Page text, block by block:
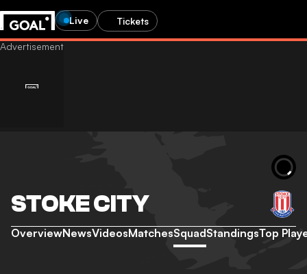
Live Tickets
STOKE CITY
OverviewNewsVideosMatchesSquadStandingsTop